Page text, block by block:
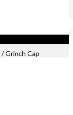
/ Grinch Cap